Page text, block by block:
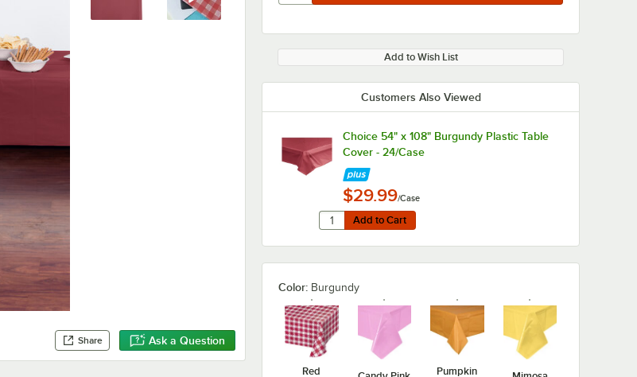
Share Ask a Question
Add to Wish List
Customers Also Viewed
Choice 54" x 108" Burgundy Plastic Table
Cover - 24/Case
$29.99/Case
Add to Cart
Quantity for Choice 54" x 108" Burgundy Plastic Table
Add to Cart
Color: Burgundy
Red
Pumpkin